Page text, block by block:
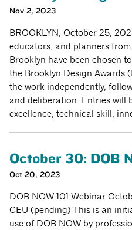
Nov 2, 2023
BROOKLYN, October 25,
educators, and planners
Brooklyn have been chosen
the Brooklyn Design Awards
the work independently,
and deliberation. Entries will
excellence, technical skill,
October 30: DOB
Oct 20, 2023
DOB NOW 101 Webinar
CEU (pending) This is an
use of DOB NOW by